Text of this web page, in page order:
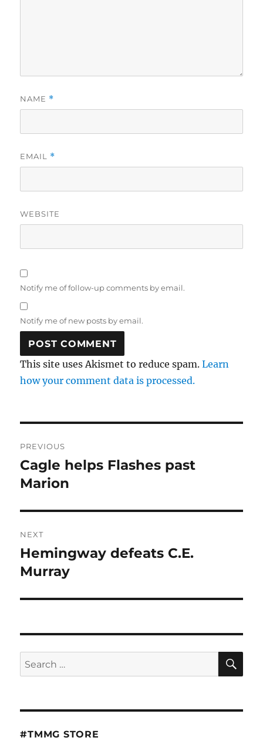
NAME *
EMAIL *
WEBSITE
Notify me of follow-up comments by email.
Notify me of new posts by email.
This site uses Akismet to reduce spam.Learn
how your comment data is processed.
navigation
PREVIOUS
Previous
post:
Cagle helps Flashes past
Marion
NEXT
Next
post:
Hemingway defeats C.E.
Murray
Search
for:
#TMMG STORE